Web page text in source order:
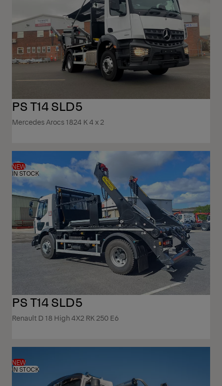
PS T14 SLD5
Mercedes Arocs 1824 K 4 x 2
NEW
IN STOCK
PS T14 SLD5
Renault D 18 High 4X2 RK 250 E6
NEW
IN STOCK